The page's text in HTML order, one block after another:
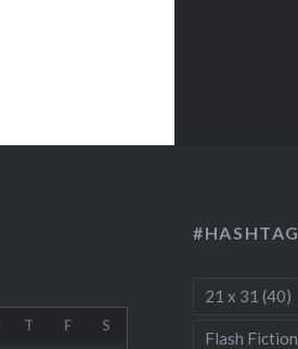
T F S
#HASHTAG
21 x 31 (40)
Flash Fiction